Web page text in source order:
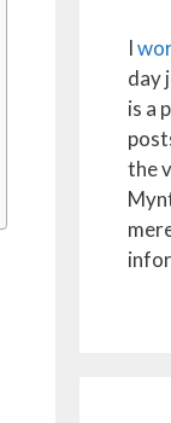
I
day
is a
the